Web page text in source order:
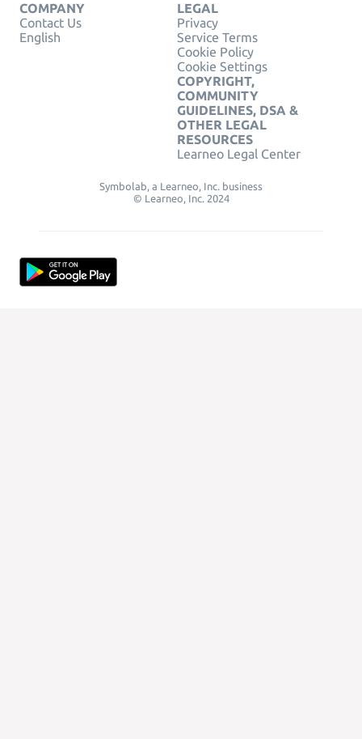
COMPANY
Contact Us
English
LEGAL
Privacy
Service Terms
Cookie Policy
Cookie Settings
COPYRIGHT,
COMMUNITY
GUIDELINES, DSA &
OTHER LEGAL
RESOURCES
Learneo Legal Center
Symbolab, a Learneo, Inc. business
© Learneo, Inc. 2024